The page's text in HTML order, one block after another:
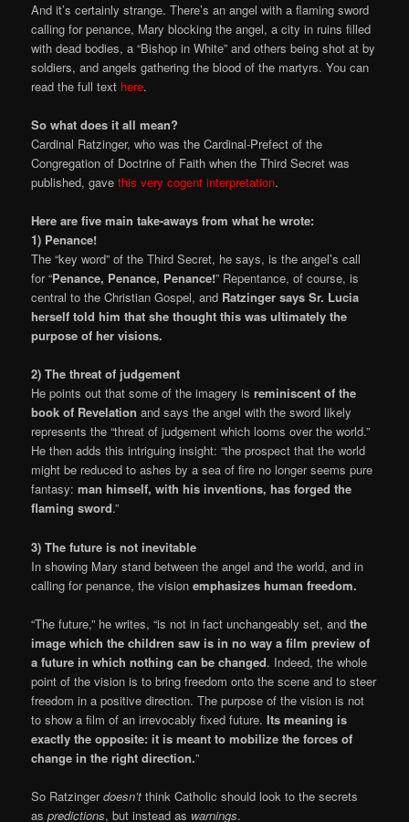
And it’s certainly strange. There’s an angel with a flaming sword
calling for penance, Mary blocking the angel, a city in ruins filled
with dead bodies, a “Bishop in White” and others being shot at by
soldiers, and angels gathering the blood of the martyrs. You can
read the full text here.
So what does it all mean?
Cardinal Ratzinger, who was the Cardinal-Prefect of the
Congregation of Doctrine of Faith when the Third Secret was
published, gavethis very cogent interpretation.
Here are five main take-aways from what he wrote:
1) Penance!
The “key word” of the Third Secret, he says, is the angel’s call
for “Penance, Penance, Penance!” Repentance, of course, is
central to the Christian Gospel, and Ratzinger says Sr. Lucia
herself told him that she thought this was ultimately the
purpose of her visions.
2) The threat of judgement
He points out that some of the imagery isreminiscent of the
book of Revelationand says the angel with the sword likely
represents the “threat of judgement which looms over the world.”
He then adds this intriguing insight: “the prospect that the world
might be reduced to ashes by a sea of fire no longer seems pure
fantasy:man himself, with his inventions, has forged the
flaming sword.”
3) The future is not inevitable
In showing Mary stand between the angel and the world, and in
calling for penance, the visionemphasizes human freedom.
“The future,” he writes, “is not in fact unchangeably set, andthe
image which the children saw is in no way a film preview of
a future in which nothing can be changed. Indeed, the whole
point of the vision is to bring freedom onto the scene and to steer
freedom in a positive direction. The purpose of the vision is not
to show a film of an irrevocably fixed future.Its meaning is
exactly the opposite: it is meant to mobilize the forces of
change in the right direction.”
So Ratzingerdoesn’t think Catholic should look to the secrets
aspredictions, but instead as warnings.